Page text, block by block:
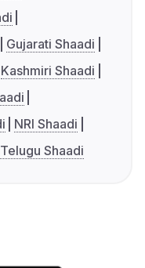
Gujarati Shaadi
Kashmiri Shaadi
NRI Shaadi
Telugu Shaadi